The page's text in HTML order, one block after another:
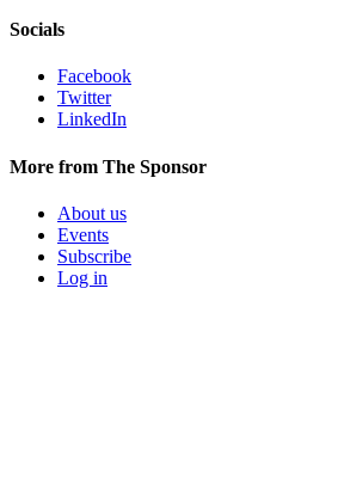
Socials
Facebook
Twitter
LinkedIn
More from The Sponsor
About us
Events
Subscribe
Log in